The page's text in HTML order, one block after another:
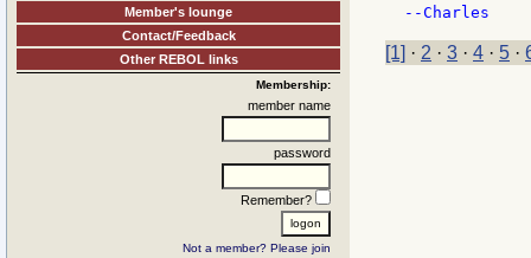
Member's lounge
Contact/Feedback
Other REBOL links
Membership:
member name
password
Remember?
Not a member? Please join
[1] · 2 · 3 · 4 · 5 ·